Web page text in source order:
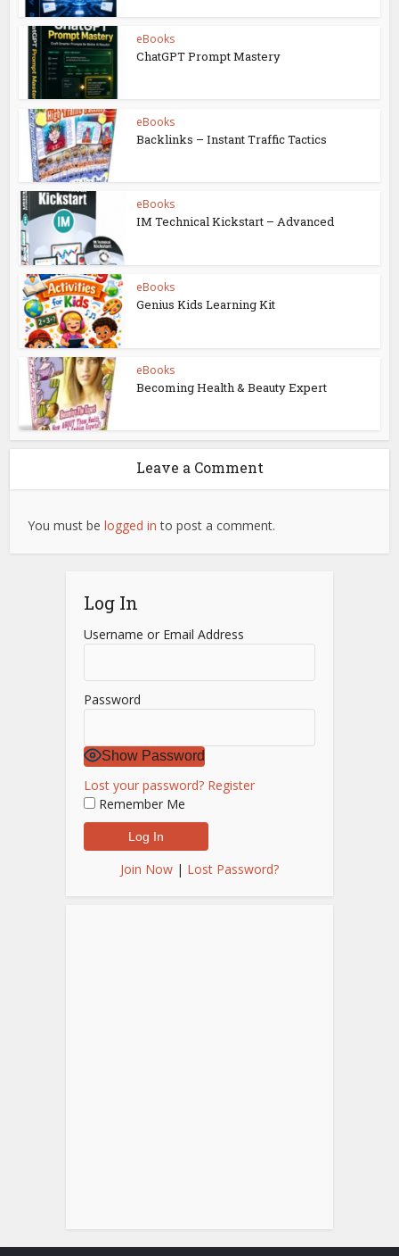
eBooks
ChatGPT Prompt Mastery
eBooks
Backlinks – Instant Traffic Tactics
eBooks
IM Technical Kickstart – Advanced
eBooks
Genius Kids Learning Kit
eBooks
Becoming Health & Beauty Expert
Leave a Comment
You must belogged in to post a comment.
Log In
Username or Email Address
Password
Show Password
Lost your password? Register
Remember Me
Join Now | Lost Password?